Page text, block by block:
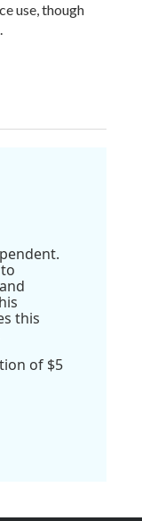
use, though
this
of $5